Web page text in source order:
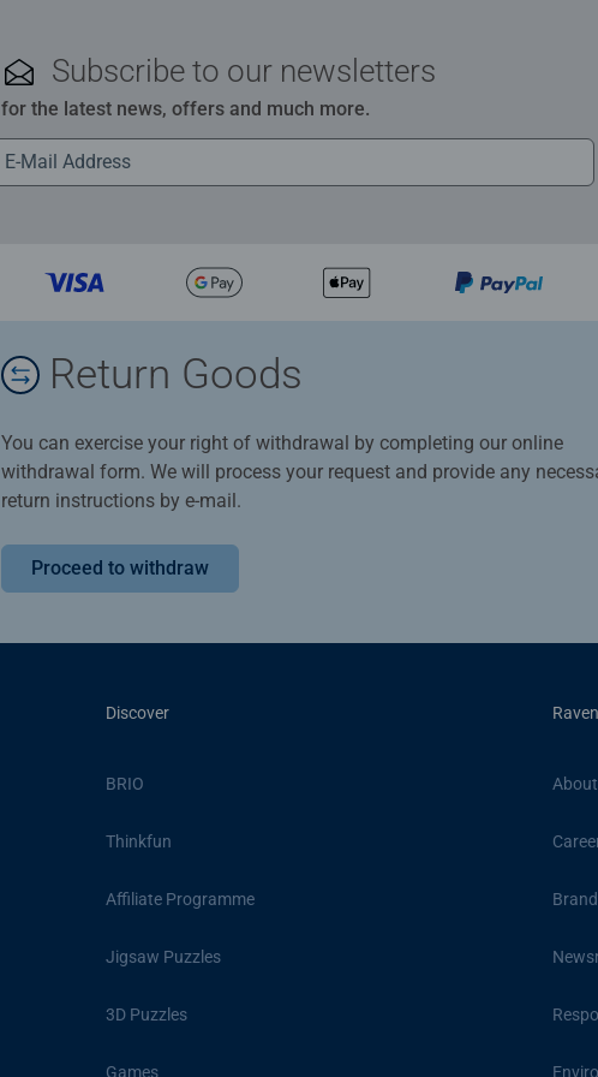
Subscribe to our newsletters
for the latest news, offers and much more.
Return Goods
You can exercise your right of withdrawal by completing our online
withdrawal form. We will process your request and provide any
return instructions by e-mail.
Proceed to withdraw
Discover
BRIO
Thinkfun
Affiliate Programme
Jigsaw Puzzles
3D Puzzles
Games